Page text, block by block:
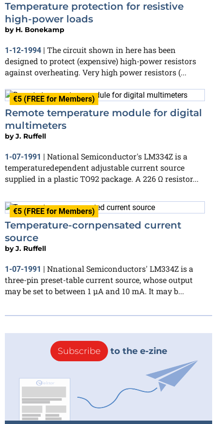
Temperature protection for resistive
high-power loads
by H. Bonekamp
1-12-1994
The circuit shown in here has been
designed to protect (expensive) high-power resistors
against overheating. Very high power resistors (...
€5 (FREE for Members)
Remote temperature module for digital
multimeters
byJ. Ruffell
1-07-1991 | National Semiconductor's LM334Z is a
temperaturedependent adjustable current source
supplied in a plastic TO92 package. A 226 Ω resistor...
€5 (FREE for Members)
Temperature-cornpensated current
source
byJ. Ruffell
1-07-1991 | Nnational Semiconductors' LM334Z is a
three-pin preset-table current source, whose output
may be set to between 1 µA and 10 mA. It may b...
Subscribe to the e-zine